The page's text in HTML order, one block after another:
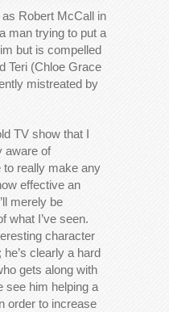
Robert McCall in
man trying to put a
but is compelled
Teri (Chloe Grace
mistreated by
TV show that I
aware of
to really make any
effective an
merely be
what I’ve seen.
character
clearly a hard
gets along with
see him helping a
order to increase